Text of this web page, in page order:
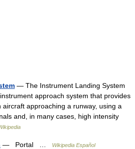
— The Instrument Landing System
approach system that provides
approaching a runway, using a
and, in many cases, high intensity
— Portal … Wikipedia Español